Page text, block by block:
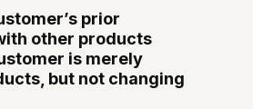
prior
other products
is merely
but not changing